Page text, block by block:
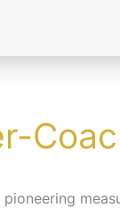
pioneering